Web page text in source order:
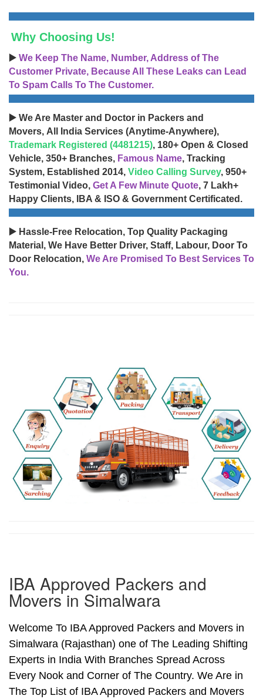
Why Choosing Us!
▶️ We Keep The Name, Number, Address of The
Customer Private, Because All These Leaks can Lead
To Spam Calls To The Customer.
▶️ We Are Master and Doctor in Packers and
Movers, All India Services (Anytime-Anywhere),
Trademark Registered (4481215), 180+ Open & Closed
Vehicle, 350+ Branches, Famous Name, Tracking
System, Established 2014, Video Calling Survey, 950+
Testimonial Video, Get A Few Minute Quote, 7 Lakh+
Happy Clients, IBA & ISO & Government Certificated.
▶️ Hassle-Free Relocation, Top Quality Packaging
Material, We Have Better Driver, Staff, Labour, Door To
Door Relocation, We Are Promised To Best Services To
You.
IBA Approved Packers and
Movers in Simalwara
Welcome To IBA Approved Packers and Movers in
Simalwara (Rajasthan) one of The Leading Shifting
Experts in India With Branches Spread Across
Every Nook and Corner of The Country. We Are in
The Top List of IBA Approved Packers and Movers